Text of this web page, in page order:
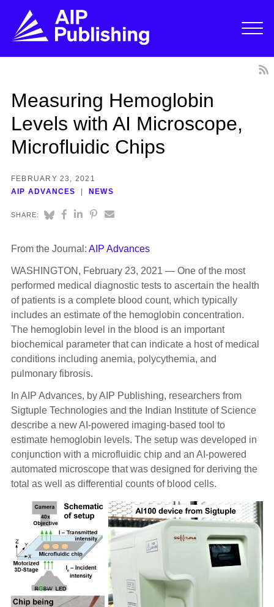
Measuring Hemoglobin
Levels with AI Microscope,
Microfluidic Chips
FEBRUARY 23, 2021
AIP ADVANCES
NEWS
SHARE:
From the Journal: AIP Advances
WASHINGTON, February 23, 2021 — One of the most
performed medical diagnostic tests to ascertain the health
of patients is a complete blood count, which typically
includes an estimate of the hemoglobin concentration.
The hemoglobin level in the blood is an important
biochemical parameter that can indicate a host of medical
conditions including anemia, polycythemia, and
pulmonary fibrosis.
In AIP Advances, by AIP Publishing, researchers from
Sigtuple Technologies and the Indian Institute of Science
describe a new AI-powered imaging-based tool to
estimate hemoglobin levels. The setup was developed in
conjunction with a microfluidic chip and an AI-powered
automated microscope that was designed for deriving the
total as well as differential counts of blood cells.